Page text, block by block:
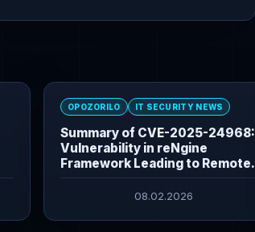
OPOZORILO IT SECURITY NEWS
Summary of CVE-2025-24968:
Vulnerability in reNgine
Framework Leading to Remote
Command Execution
08.02.2026